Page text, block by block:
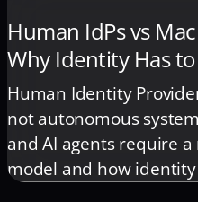
Human IdPs vs
Why Identity Has to
Human Identity
not autonomous
and AI agents require
model and how